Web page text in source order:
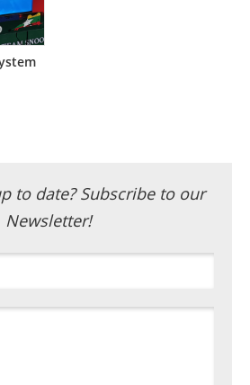
to date? Subscribe to our
Newsletter!